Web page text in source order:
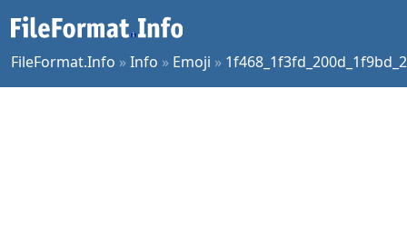
FileFormat.Info »Info » Emoji »